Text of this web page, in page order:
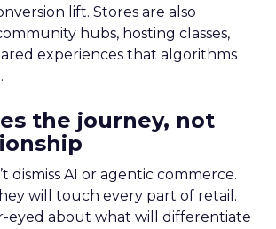
lift. Stores are also
hubs, hosting classes,
experiences that algorithms
the journey, not
dismiss AI or agentic commerce.
will touch every part of retail.
eyed about what will differentiate